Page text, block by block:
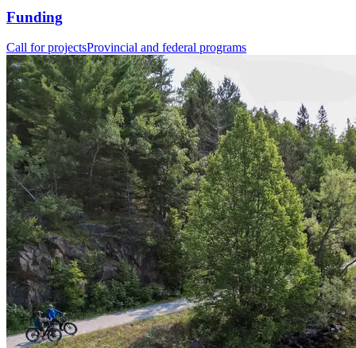
Funding
Call for projectsProvincial and federal programs